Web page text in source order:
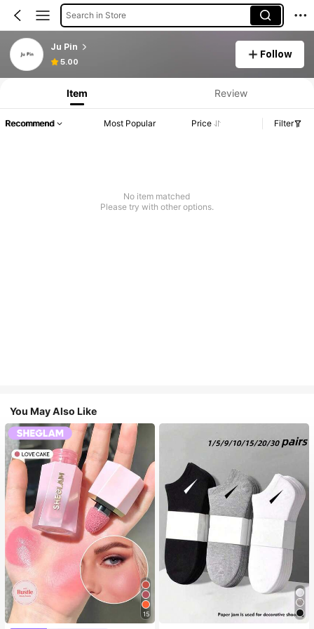
Search in Store
Ju Pin
5.00
Follow
Item Review
Recommend Most Popular Price Filter
No item matched
Please try with other options.
You May Also Like
15